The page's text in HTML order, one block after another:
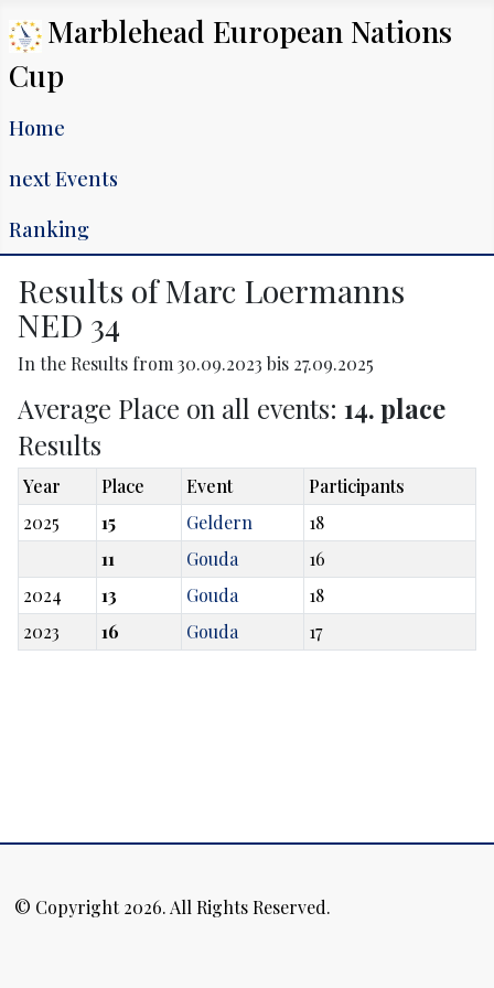
Marblehead European Nations
Cup
Home
next Events
Ranking
Results of Marc Loermanns
NED 34
In the Results from 30.09.2023 bis 27.09.2025
Average Place on all events: 14. place
Results
Year Place Event
Participants
2025
15 Geldern
18
11
Gouda
16
2024
13 Gouda
18
2023
16 Gouda 17
© Copyright 2026. All Rights Reserved.